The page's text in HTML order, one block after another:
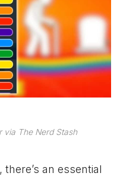
via The Nerd Stash
an essential